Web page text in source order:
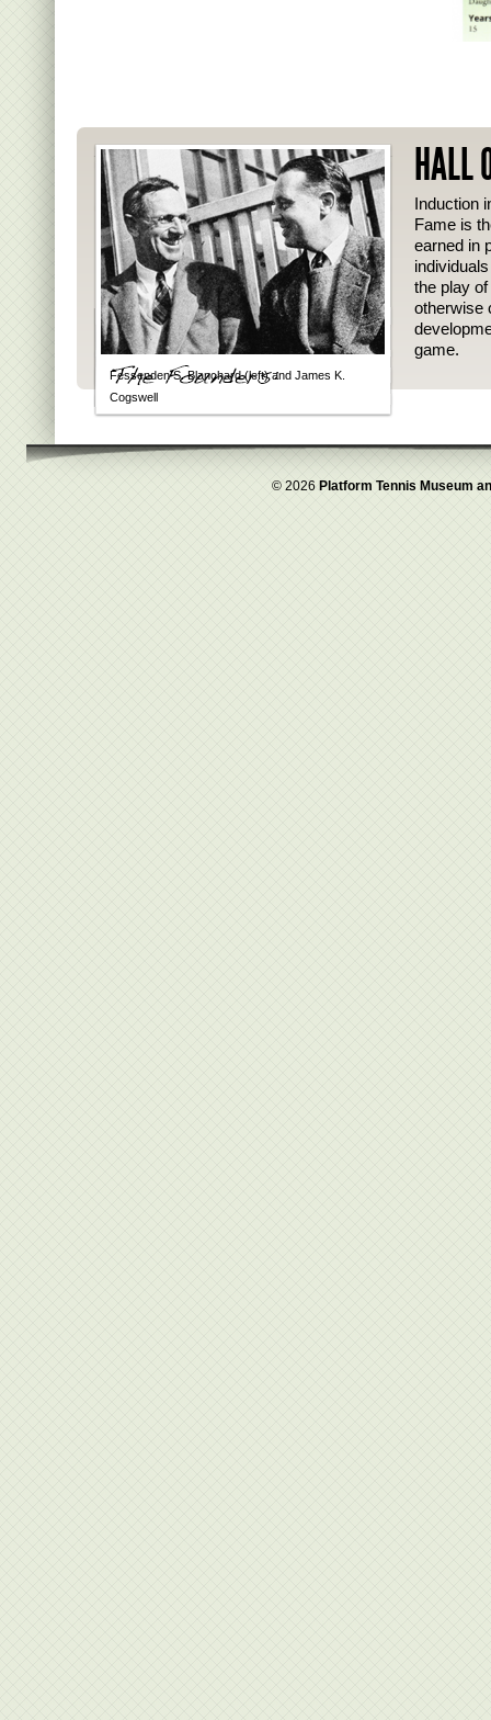
Fessenden S. Blanchard (left) and James K.
Cogswell
HALL
Induction
Fame is
earned in
the play
otherwise
game.
© 2026 Platform Tennis Museum